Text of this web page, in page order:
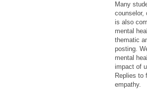
Many
counselor,
is also
mental
thematic
posting.
mental
impact of
Replies to
empathy.